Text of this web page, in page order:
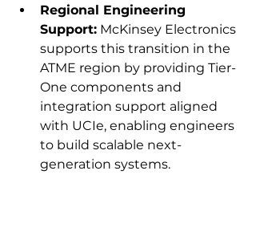
Regional Engineering
Support: McKinsey Electronics
supports this transition in the
ATME region by providing Tier-
One components and
integration support aligned
with UCIe, enabling engineers
to build scalable next-
generation systems.